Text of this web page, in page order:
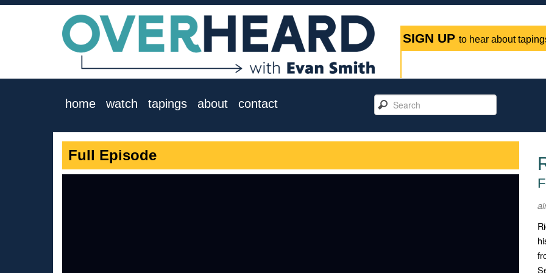
SIGN UP to hear about
home watch tapings about contact
Full Episode